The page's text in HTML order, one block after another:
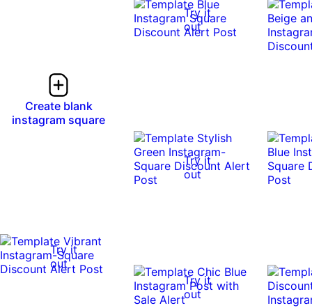
Create blank
instagram square
Try it
out
Try it
out
Try it
out
Try it
out